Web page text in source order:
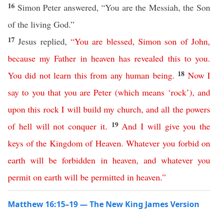
16 Simon Peter answered, “You are the Messiah, the Son
of the living God.”
17 Jesus replied,“You are blessed,Simon son of John,
because my Father in heaven has revealed this to you.
You did not learn this from any human being. 18 Now I
say to you that you are Peter (which means ‘rock’), and
upon this rock I will build my church, and all the powers
of hell will not conquer it. 19 And I will give you the
keys of the Kingdom of Heaven.Whatever you forbid on
earth will be forbidden in heaven, and whatever you
permit on earth will be permitted in heaven.”
Matthew 16:15–19 — The New King James Version